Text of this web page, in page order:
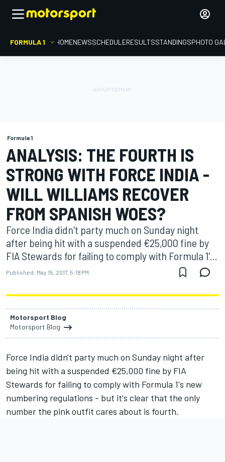
FORMULA 1 HOMENEWSSCHEDULERESULTSSTANDINGSPHOTO
Formula 1
ANALYSIS: THE FOURTH IS
STRONG WITH FORCE INDIA -
WILL WILLIAMS RECOVER
FROM SPANISH WOES?
Force India didn't party much on Sunday night
after being hit with a suspended €25,000 fine by
FIA Stewards for failing to comply with Formula 1'...
Published: May 15, 2017, 5:18 PM
Motorsport Blog
Motorsport Blog
Force India didn't party much on Sunday night after
being hit with a suspended €25,000 fine by FIA
Stewards for failing to comply with Formula 1's new
numbering regulations - but it's clear that the only
number the pink outfit cares about is fourth.